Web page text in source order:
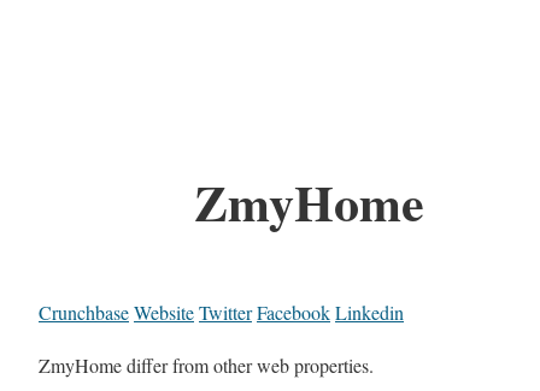
ZmyHome
CrunchbaseWebsiteTwitterFacebookLinkedin
ZmyHome differ from other web properties.